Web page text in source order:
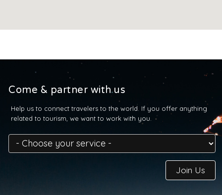
Come & partner with us
Help us to connect travelers to the world. If you offer anything
related to tourism, we want to work with you.
Join Us